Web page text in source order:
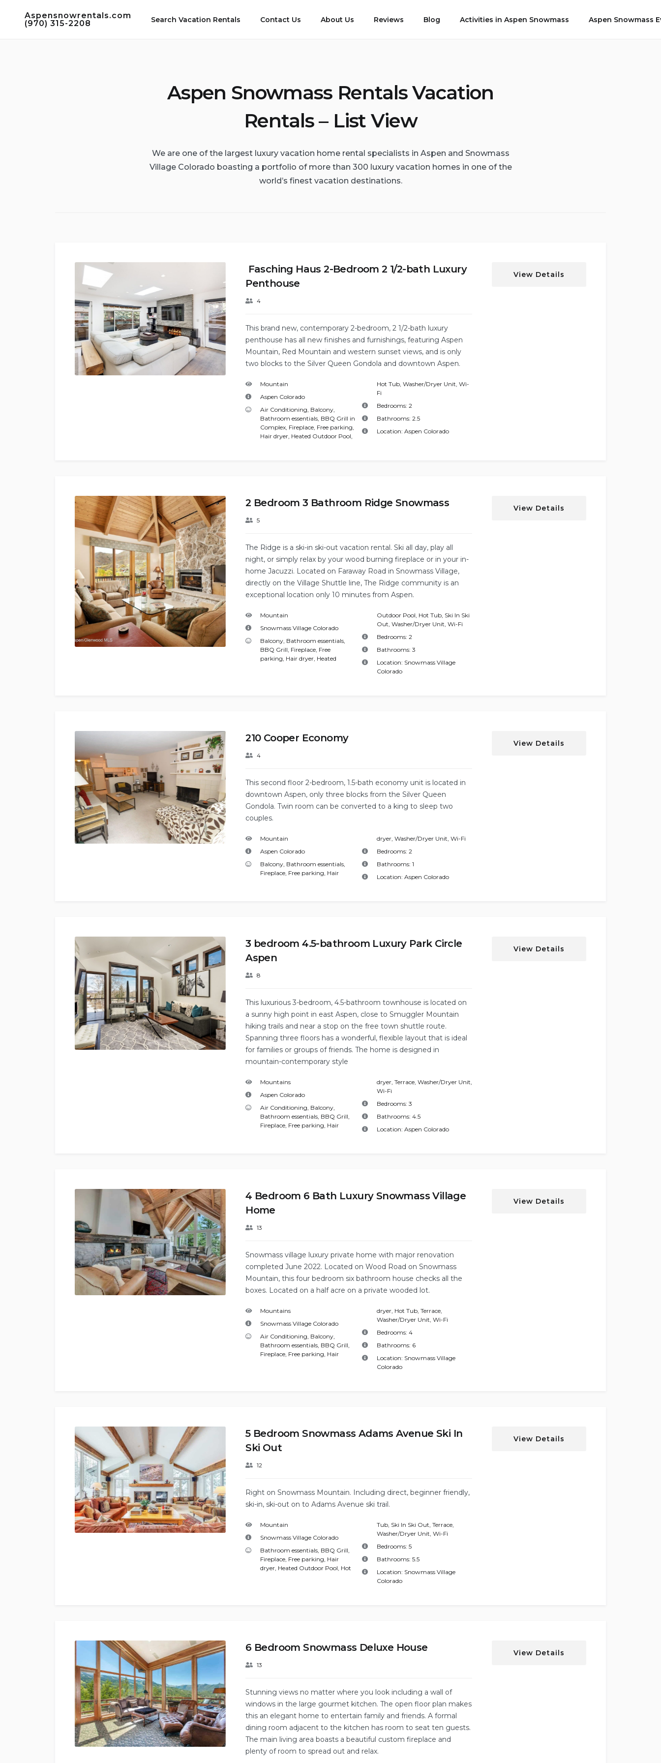
Aspensnowrentals.com
(970) 315-2208
Search Vacation Rentals Contact Us About Us Reviews Blog Activities in Aspen Snowmass Aspen Snowmass
Aspen Snowmass Rentals Vacation
Rentals – List View
We are one of the largest luxury vacation home rental specialists in Aspen and Snowmass
Village Colorado boasting a portfolio of more than 300 luxury vacation homes in one of the
world’s finest vacation destinations.
Fasching Haus 2-Bedroom 2 1/2-bath Luxury
Penthouse
4
This brand new, contemporary 2-bedroom, 2 1/2-bath luxury
penthouse has all new finishes and furnishings, featuring Aspen
Mountain, Red Mountain and western sunset views, and is only
two blocks to the Silver Queen Gondola and downtown Aspen.
Mountain
Aspen Colorado
Air Conditioning, Balcony,
Bathroom essentials, BBQ Grill in
Complex, Fireplace, Free parking,
Hair dryer, Heated Outdoor Pool,
Hot Tub, Washer/Dryer Unit, Wi-
Fi
Bedrooms: 2
Bathrooms: 2.5
Location: Aspen Colorado
View Details
2 Bedroom 3 Bathroom Ridge Snowmass
5
The Ridge is a ski-in ski-out vacation rental. Ski all day, play all
night, or simply relax by your wood burning fireplace or in your in-
home Jacuzzi. Located on Faraway Road in Snowmass Village,
directly on the Village Shuttle line, The Ridge community is an
exceptional location only 10 minutes from Aspen.
Mountain
Snowmass Village Colorado
Balcony, Bathroom essentials,
BBQ Grill, Fireplace, Free
parking, Hair dryer, Heated
Outdoor Pool, Hot Tub, Ski In Ski
Out, Washer/Dryer Unit, Wi-Fi
Bedrooms: 2
Bathrooms: 3
Location: Snowmass Village
Colorado
View Details
210 Cooper Economy
4
This second floor 2-bedroom, 1.5-bath economy unit is located in
downtown Aspen, only three blocks from the Silver Queen
Gondola. Twin room can be converted to a king to sleep two
couples.
Mountain
Aspen Colorado
Balcony, Bathroom essentials,
Fireplace, Free parking, Hair
dryer, Washer/Dryer Unit, Wi-Fi
Bedrooms: 2
Bathrooms: 1
Location: Aspen Colorado
View Details
3 bedroom 4.5-bathroom Luxury Park Circle
Aspen
8
This luxurious 3-bedroom, 4.5-bathroom townhouse is located on
a sunny high point in east Aspen, close to Smuggler Mountain
hiking trails and near a stop on the free town shuttle route.
Spanning three floors has a wonderful, flexible layout that is ideal
for families or groups of friends. The home is designed in
mountain-contemporary style
Mountains
Aspen Colorado
Air Conditioning, Balcony,
Bathroom essentials, BBQ Grill,
Fireplace, Free parking, Hair
dryer, Terrace, Washer/Dryer Unit,
Wi-Fi
Bedrooms: 3
Bathrooms: 4.5
Location: Aspen Colorado
View Details
4 Bedroom 6 Bath Luxury Snowmass Village
Home
13
Snowmass village luxury private home with major renovation
completed June 2022. Located on Wood Road on Snowmass
Mountain, this four bedroom six bathroom house checks all the
boxes. Located on a half acre on a private wooded lot.
Mountains
Snowmass Village Colorado
Air Conditioning, Balcony,
Bathroom essentials, BBQ Grill,
Fireplace, Free parking, Hair
dryer, Hot Tub, Terrace,
Washer/Dryer Unit, Wi-Fi
Bedrooms: 4
Bathrooms: 6
Location: Snowmass Village
Colorado
View Details
5 Bedroom Snowmass Adams Avenue Ski In
Ski Out
12
Right on Snowmass Mountain. Including direct, beginner friendly,
ski-in, ski-out on to Adams Avenue ski trail.
Mountain
Snowmass Village Colorado
Bathroom essentials, BBQ Grill,
Fireplace, Free parking, Hair
dryer, Heated Outdoor Pool, Hot
Tub, Ski In Ski Out, Terrace,
Washer/Dryer Unit, Wi-Fi
Bedrooms: 5
Bathrooms: 5.5
Location: Snowmass Village
Colorado
View Details
6 Bedroom Snowmass Deluxe House
13
Stunning views no matter where you look including a wall of
windows in the large gourmet kitchen. The open floor plan makes
this an elegant home to entertain family and friends. A formal
dining room adjacent to the kitchen has room to seat ten guests.
The main living area boasts a beautiful custom fireplace and
plenty of room to spread out and relax.
View Details